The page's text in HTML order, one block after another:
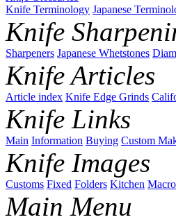
Knife Terminology Japanese
Knife
Sharpeners Japanese Whetstones
Knife Articles
Article index Knife Edge Grinds
Knife Links
Main Information Buying Custom
Knife Images
Customs Fixed Folders Kitchen Macro
Main Menu